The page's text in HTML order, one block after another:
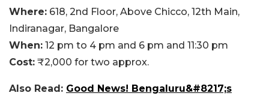
Where: 618, 2nd Floor, Above Chicco, 12th Main,
Indiranagar, Bangalore
When: 12 pm to 4 pm and 6 pm and 11:30 pm
Cost: ₹2,000 for two approx.
Also Read: Good News! Bengaluru&#8217;s